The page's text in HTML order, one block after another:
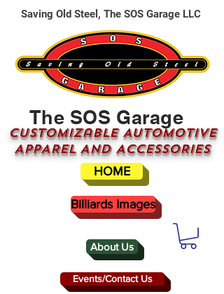
About Us
The SOS Garage
CUSTOMizable AUTOMOTIVE
APPAREL AND ACCESSORIES
Events/Contact Us
HOME
Saving Old Steel, The SOS Garage LLC
Billiards Images